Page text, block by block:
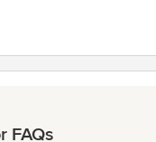
FAQs